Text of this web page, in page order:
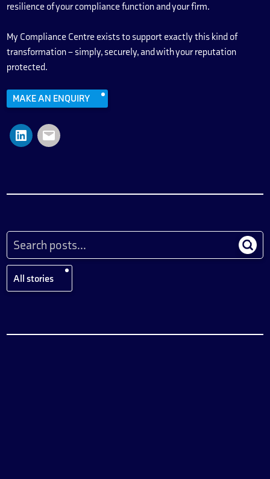
resilience of your compliance function and your firm.
My Compliance Centre exists to support exactly this kind of
transformation – simply, securely, and with your reputation
protected.
MAKE AN ENQUIRY
All stories